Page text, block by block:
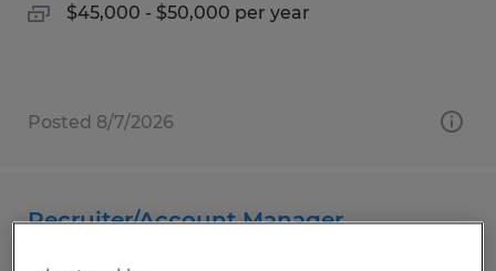
$45,000 - $50,000 per year
Posted 8/7/2026
Recruiter/Account Manager